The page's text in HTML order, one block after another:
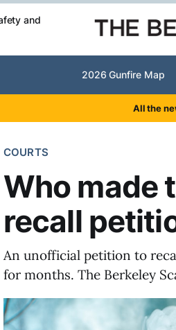
and
2026 Gunfire Map
All the
COURTS
Who made
recall
An unofficial petition to
for months. The Berkeley